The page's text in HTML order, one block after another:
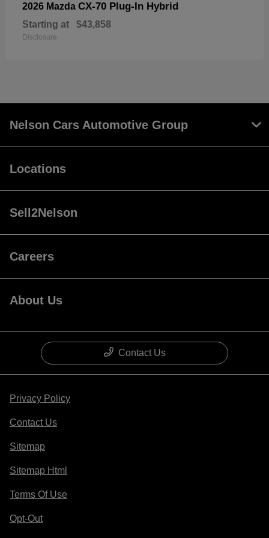
2026 Mazda CX-70 Plug-In Hybrid
Starting at $43,858
Disclosure
Nelson Cars Automotive Group
Locations
Sell2Nelson
Careers
About Us
Contact Us
Privacy Policy
Contact Us
Sitemap
Sitemap Html
Terms Of Use
Opt-Out